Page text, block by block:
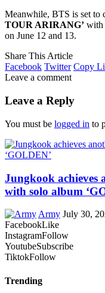
Meanwhile, BTS is set to
TOUR ARIRANG’ with
on June 12 and 13.
Share This Article
Facebook Twitter Copy
Leave a comment
Leave a Reply
You must be logged in to
Jungkook achieves
with solo album
Army July 30,
FacebookLike
InstagramFollow
YoutubeSubscribe
TiktokFollow
Trending